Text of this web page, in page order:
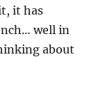
it has
well in
about